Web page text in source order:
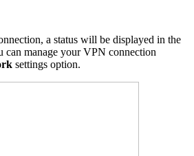
a status will be displayed in the
can manage your VPN connection
settings option.